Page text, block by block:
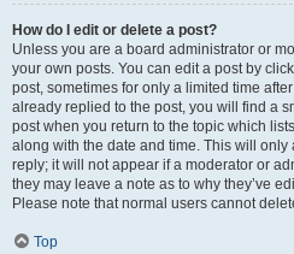
How do I edit or delete a post?
Unless you are a board administrator or
your own posts. You can edit a post by
post, sometimes for only a limited time
already replied to the post, you will find a
post when you return to the topic which
along with the date and time. This will
reply; it will not appear if a moderator or
they may leave a note as to why they’ve
Please note that normal users cannot
Top